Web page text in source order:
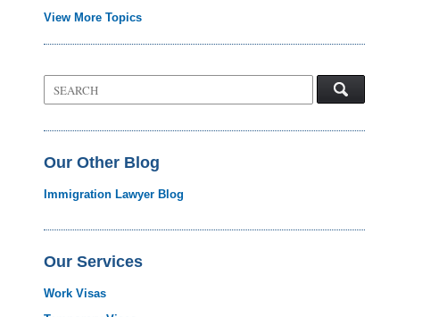
View More Topics
on
Law
Our Other Blog
Immigration Lawyer Blog
Our Services
Work Visas